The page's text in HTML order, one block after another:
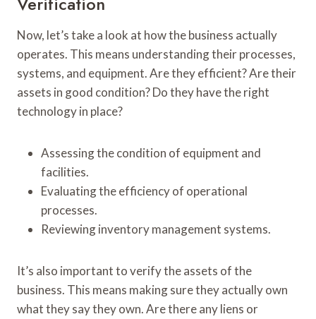
Now, let’s take a look at how the business actually
operates. This means understanding their processes,
systems, and equipment. Are they efficient? Are their
assets in good condition? Do they have the right
technology in place?
Assessing the condition of equipment and
facilities.
Evaluating the efficiency of operational
processes.
Reviewing inventory management systems.
It’s also important to verify the assets of the
business. This means making sure they actually own
what they say they own. Are there any liens or